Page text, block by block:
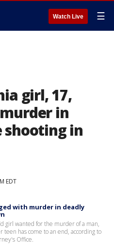
Watch Live ☰
girl, 17,
in
shooting in
EDT
with murder in deadly
girl wanted for the murder of a man,
has come to an end, according to
Office.